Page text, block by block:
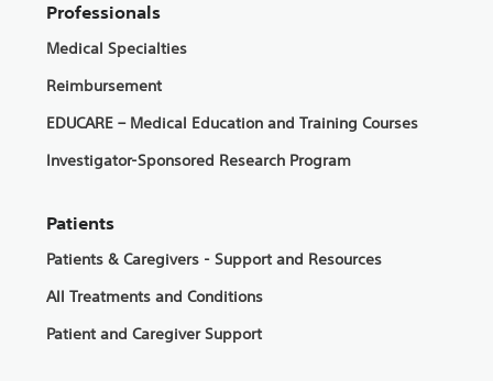
Professionals
Medical Specialties
Reimbursement
EDUCARE – Medical Education and Training Courses
Investigator-Sponsored Research Program
Patients
Patients & Caregivers - Support and Resources
All Treatments and Conditions
Patient and Caregiver Support